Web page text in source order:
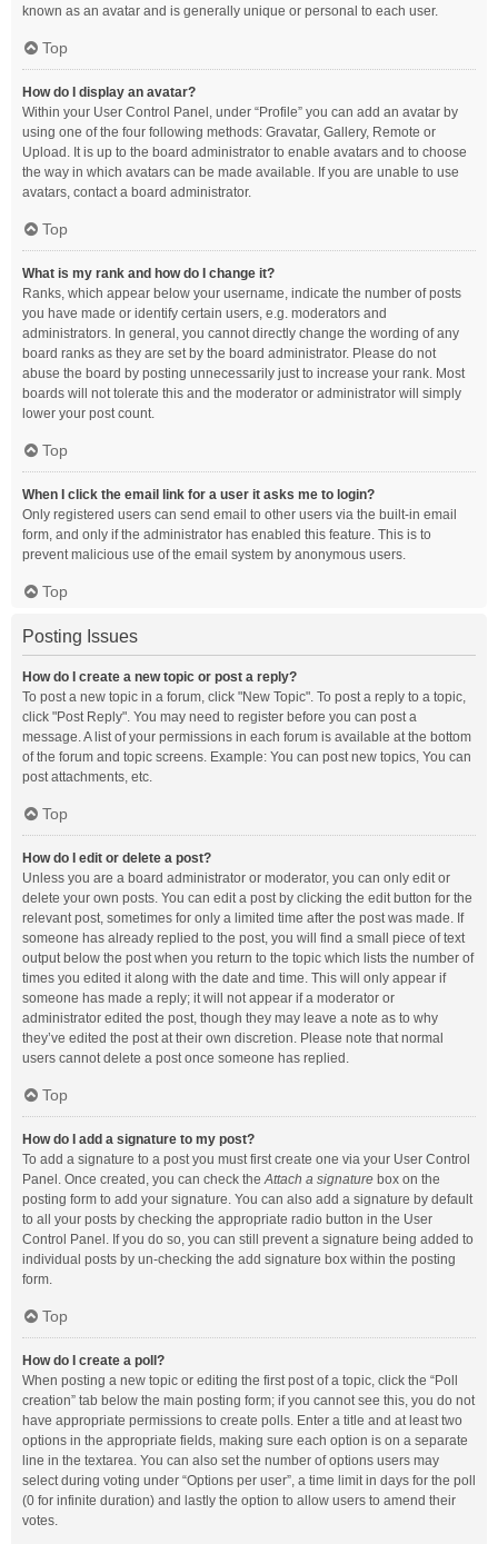
known as an avatar and is generally unique or personal to each user.
Top
How do I display an avatar?
Within your User Control Panel, under “Profile” you can add an avatar by
using one of the four following methods: Gravatar, Gallery, Remote or
Upload. It is up to the board administrator to enable avatars and to choose
the way in which avatars can be made available. If you are unable to use
avatars, contact a board administrator.
Top
What is my rank and how do I change it?
Ranks, which appear below your username, indicate the number of posts
you have made or identify certain users, e.g. moderators and
administrators. In general, you cannot directly change the wording of any
board ranks as they are set by the board administrator. Please do not
abuse the board by posting unnecessarily just to increase your rank. Most
boards will not tolerate this and the moderator or administrator will simply
lower your post count.
Top
When I click the email link for a user it asks me to login?
Only registered users can send email to other users via the built-in email
form, and only if the administrator has enabled this feature. This is to
prevent malicious use of the email system by anonymous users.
Top
Posting Issues
How do I create a new topic or post a reply?
To post a new topic in a forum, click "New Topic". To post a reply to a topic,
click "Post Reply". You may need to register before you can post a
message. A list of your permissions in each forum is available at the bottom
of the forum and topic screens. Example: You can post new topics, You can
post attachments, etc.
Top
How do I edit or delete a post?
Unless you are a board administrator or moderator, you can only edit or
delete your own posts. You can edit a post by clicking the edit button for the
relevant post, sometimes for only a limited time after the post was made. If
someone has already replied to the post, you will find a small piece of text
output below the post when you return to the topic which lists the number of
times you edited it along with the date and time. This will only appear if
someone has made a reply; it will not appear if a moderator or
administrator edited the post, though they may leave a note as to why
they’ve edited the post at their own discretion. Please note that normal
users cannot delete a post once someone has replied.
Top
How do I add a signature to my post?
To add a signature to a post you must first create one via your User Control
Panel. Once created, you can check theAttach a signature box on the
posting form to add your signature. You can also add a signature by default
to all your posts by checking the appropriate radio button in the User
Control Panel. If you do so, you can still prevent a signature being added to
individual posts by un-checking the add signature box within the posting
form.
Top
How do I create a poll?
When posting a new topic or editing the first post of a topic, click the “Poll
creation” tab below the main posting form; if you cannot see this, you do not
have appropriate permissions to create polls. Enter a title and at least two
options in the appropriate fields, making sure each option is on a separate
line in the textarea. You can also set the number of options users may
select during voting under “Options per user”, a time limit in days for the poll
(0 for infinite duration) and lastly the option to allow users to amend their
votes.